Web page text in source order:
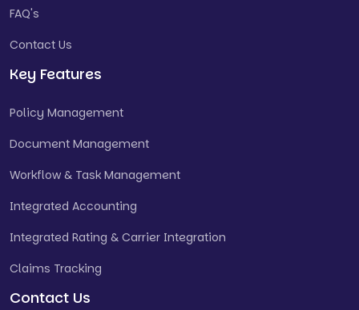
FAQ's
Contact Us
Key Features
Policy Management
Document Management
Workflow & Task Management
Integrated Accounting
Integrated Rating & Carrier Integration
Claims Tracking
Contact Us